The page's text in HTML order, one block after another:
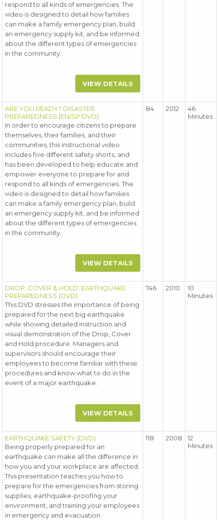
respond to all kinds of emergencies. The
video is designed to detail how families
can make a family emergency plan, build
an emergency supply kit, and be informed
about the different types of emergencies
in the community.
VIEW DETAILS
ARE YOU READY? DISASTER
PREPAREDNESS (EN/SP DVD)
In order to encourage citizens to prepare
themselves, their families, and their
communities, this instructional video
includes five different safety shorts, and
has been developed to help educate and
empower everyone to prepare for and
respond to all kinds of emergencies. The
video is designed to detail how families
can make a family emergency plan, build
an emergency supply kit, and be informed
about the different types of emergencies
in the community.
VIEW DETAILS
84 2012
46
Minutes
DROP, COVER & HOLD: EARTHQUAKE
PREPAREDNESS (DVD)
This DVD stresses the importance of being
prepared for the next big earthquake
while showing detailed instruction and
visual demonstration of the Drop, Cover
and Hold procedure. Managers and
supervisors should encourage their
employees to become familiar with these
procedures and know what to do in the
event of a major earthquake.
VIEW DETAILS
746 2010
10
Minutes
EARTHQUAKE SAFETY (DVD)
Being properly prepared for an
earthquake can make all the difference in
how you and your workplace are affected.
This presentation teaches you how to
prepare for the emergencies from storing
supplies, earthquake-proofing your
environment, and training your employees
in emergency and evacuation
118 2008
12
Minutes